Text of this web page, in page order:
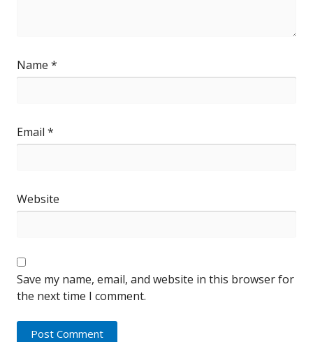
Name *
Email *
Website
Save my name, email, and website in this browser for
the next time I comment.